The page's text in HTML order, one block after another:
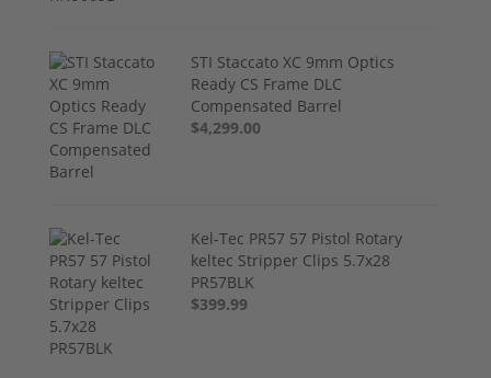
STI Staccato XC 9mm Optics
Ready CS Frame DLC
Compensated Barrel
$4,299.00
Kel-Tec PR57 57 Pistol Rotary
keltec Stripper Clips 5.7x28
PR57BLK
$399.99